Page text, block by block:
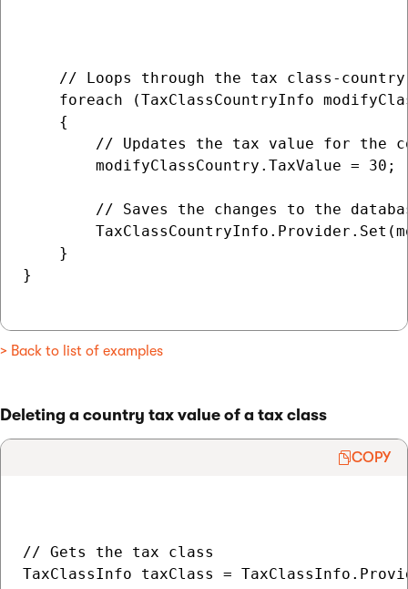
// Loops through the tax class-
foreach (TaxClassCountryInfo
    {
// Updates the tax value for the
        modifyClassCountry.TaxValue = 30;
// Saves the changes to the
    }
}
> Back to list of examples
Deleting a country tax value of a tax class
COPY
// Gets the tax class
TaxClassInfo taxClass =